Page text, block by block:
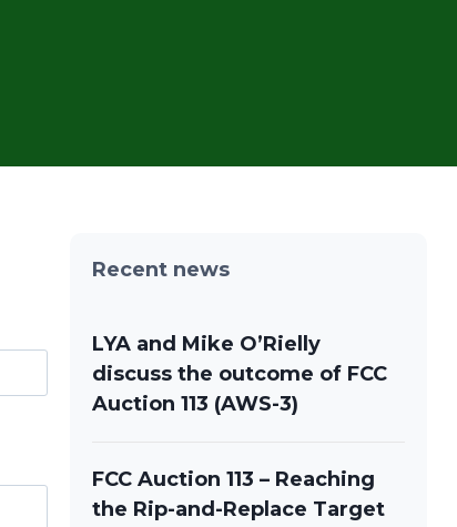
Recent news
LYA and Mike O’Rielly
discuss the outcome of FCC
Auction 113 (AWS-3)
FCC Auction 113 – Reaching
the Rip-and-Replace Target